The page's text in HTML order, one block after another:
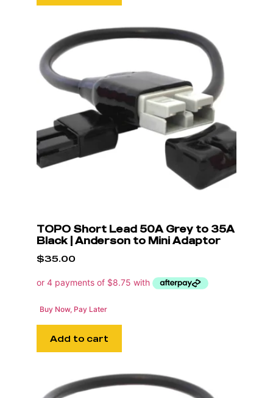
TOPO Short Lead 50A Grey to 35A
Black | Anderson to Mini Adaptor
$35.00
Buy Now, Pay Later
Add to cart